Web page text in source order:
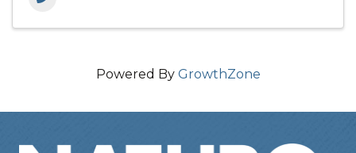
Powered By GrowthZone